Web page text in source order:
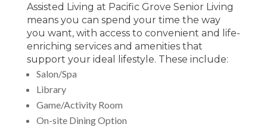
Assisted Living at Pacific Grove Senior Living
means you can spend your time the way
you want, with access to convenient and life-
enriching services and amenities that
support your ideal lifestyle. These include:
Salon/Spa
Library
Game/Activity Room
On-site Dining Option